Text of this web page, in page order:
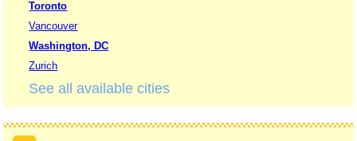
Toronto
Vancouver
Washington, DC
Zurich
See all available cities